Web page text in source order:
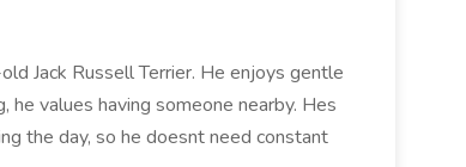
Jack Russell Terrier. He enjoys gentle
values having someone nearby. Hes
the day, so he doesnt need constant